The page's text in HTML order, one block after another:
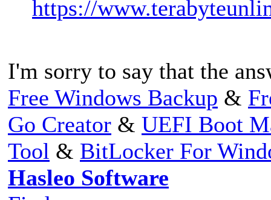
https://
I'm sorry to say that the
Free Windows Backup &
Go Creator & UEFI Boot
Tool & BitLocker For
Hasleo Software